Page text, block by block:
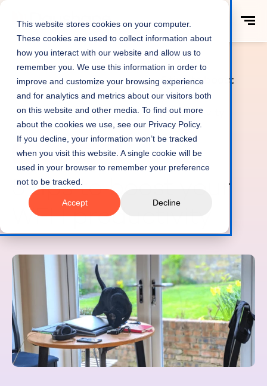
This website stores cookies on your computer.
These cookies are used to collect information about
how you interact with our website and allow us to
remember you. We use this information in order to
improve and customize your browsing experience
and for analytics and metrics about our visitors both
on this website and other media. To find out more
about the cookies we use, see our Privacy Policy.
If you decline, your information won’t be tracked
when you visit this website. A single cookie will be
used in your browser to remember your preference
not to be tracked.
Accept Decline
Home Productivity
5 tips to boost
your WFH
productivity
Productivity & Efficiency 12 min read
5 tips to boost your
WFH productivity